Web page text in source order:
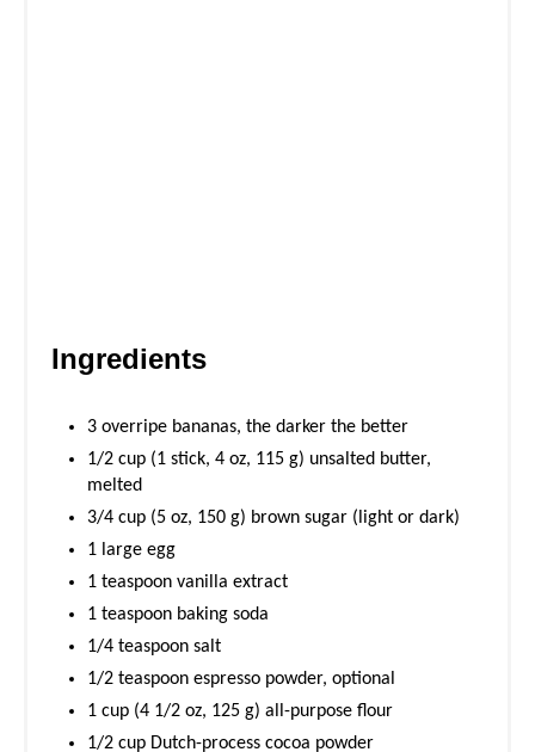
Ingredients
3 overripe bananas, the darker the better
1/2 cup (1 stick, 4 oz, 115 g) unsalted butter,
melted
3/4 cup (5 oz, 150 g) brown sugar (light or dark)
1 large egg
1 teaspoon vanilla extract
1 teaspoon baking soda
1/4 teaspoon salt
1/2 teaspoon espresso powder, optional
1 cup (4 1/2 oz, 125 g) all-purpose flour
1/2 cup Dutch-process cocoa powder